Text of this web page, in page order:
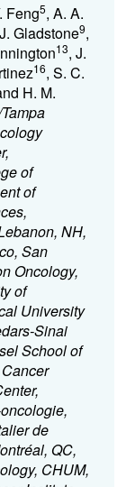
Feng5, A. A.
Gladstone9,
13, J.
16, S. C.
H. M.
of
of
NH,
San
Oncology,
of
University
Sinai
School of
de
QC,
CHUM,